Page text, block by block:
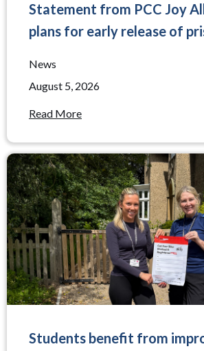
Statement from PCC Joy
plans for early release of
News
August 5, 2026
Read More
Students benefit from